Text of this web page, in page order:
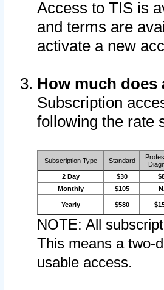
Access to TIS is
and terms are
activate a new
How much
Subscription
following the rate
Subscription Type Standard
2 Day $30
Monthly
$105
Yearly $580
NOTE: All
This means a two-
usable access.